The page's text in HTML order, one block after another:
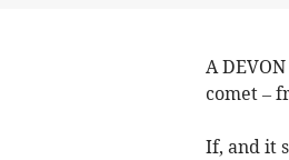
A
comet –
If, and it